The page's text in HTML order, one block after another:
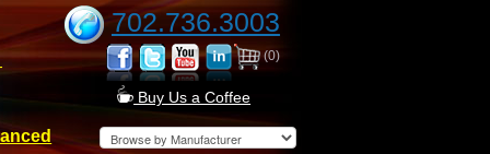
702.736.3003
(0)
Buy Us a Coffee